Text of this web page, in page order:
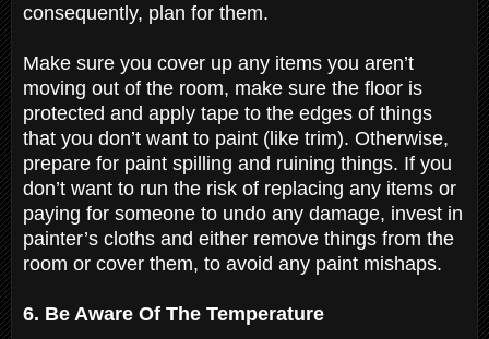
consequently, plan for them.
Make sure you cover up any items you aren’t
moving out of the room, make sure the floor is
protected and apply tape to the edges of things
that you don’t want to paint (like trim). Otherwise,
prepare for paint spilling and ruining things. If you
don’t want to run the risk of replacing any items or
paying for someone to undo any damage, invest in
painter’s cloths and either remove things from the
room or cover them, to avoid any paint mishaps.
6. Be Aware Of The Temperature